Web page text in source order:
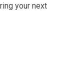
your next